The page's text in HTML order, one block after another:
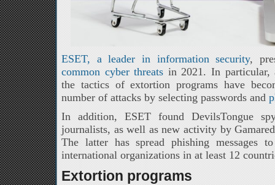
ESET, a leader in information security,
common cyber threats in 2021. In particular,
the tactics of extortion programs have
number of attacks by selecting passwords and
In addition, ESET found DevilsTongue
journalists, as well as new activity by
The latter has spread phishing messages
international organizations in at least 12
Extortion programs